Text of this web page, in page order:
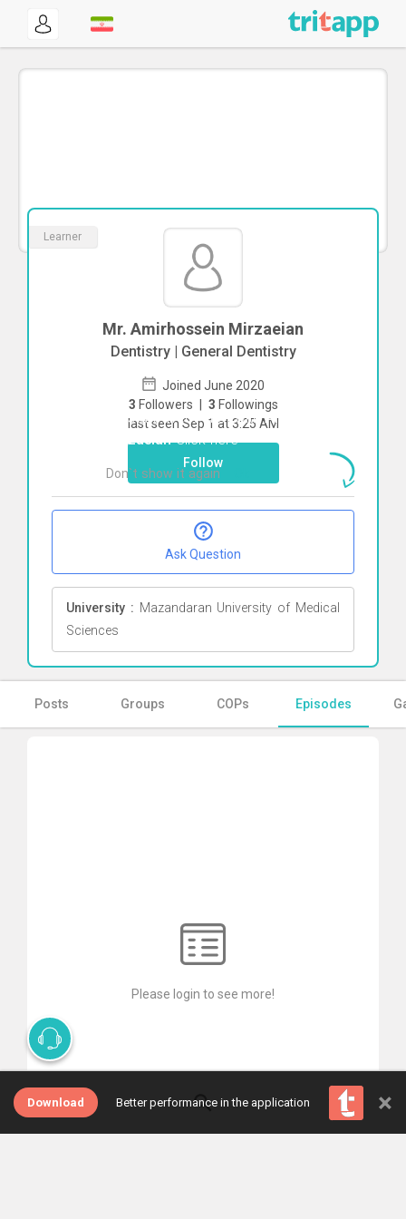
Learner
Mr. Amirhossein Mirzaeian
Dentistry | General Dentistry
Joined June 2020
3 Followers | 3 Followings
last seen Sep 1 at 3:25 AM
Follow
Ask Question
University : Mazandaran University of Medical
Sciences
Posts Groups COPs Episodes
Please login to see more!
Download Better performance in the application ×
To start direct chat withAmirhossein
MirzaeianClick here
Don`t show it again